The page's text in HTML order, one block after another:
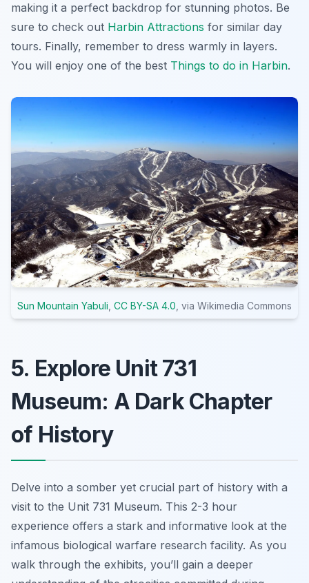
making it a perfect backdrop for stunning photos. Be
sure to check out Harbin Attractions for similar day
tours. Finally, remember to dress warmly in layers.
You will enjoy one of the best Things to do in Harbin.
Sun Mountain Yabuli CC BY-SA 4.0 , via Wikimedia Commons
5. Explore Unit 731
Museum: A Dark Chapter
of History
Delve into a somber yet crucial part of history with a
visit to the Unit 731 Museum. This 2-3 hour
experience offers a stark and informative look at the
infamous biological warfare research facility. As you
walk through the exhibits, you’ll gain a deeper